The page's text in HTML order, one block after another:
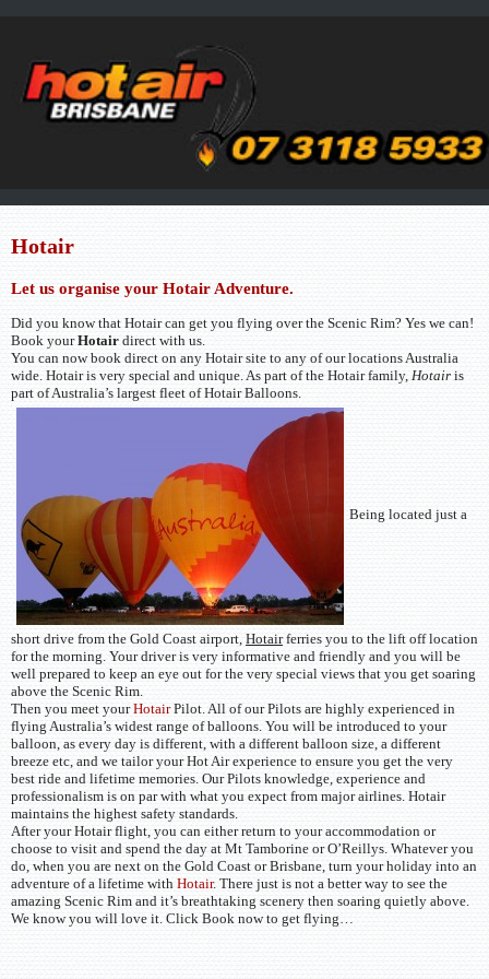
Hotair
Let us organise your Hotair Adventure.
Did you know that Hotair can get you flying over the Scenic Rim? Yes we can!
Book yourHotair direct with us.
You can now book direct on any Hotair site to any of our locations Australia
wide. Hotair is very special and unique. As part of the Hotair family, Hotair is
part of Australia’s largest fleet of Hotair Balloons.
Being located just a
short drive from the Gold Coast airport, Hotairferries you to the lift off location
for the morning. Your driver is very informative and friendly and you will be
well prepared to keep an eye out for the very special views that you get soaring
above the Scenic Rim.
Then you meet yourHotairPilot. All of our Pilots are highly experienced in
flying Australia’s widest range of balloons. You will be introduced to your
balloon, as every day is different, with a different balloon size, a different
breeze etc, and we tailor your Hot Air experience to ensure you get the very
best ride and lifetime memories. Our Pilots knowledge, experience and
professionalism is on par with what you expect from major airlines. Hotair
maintains the highest safety standards.
After your Hotair flight, you can either return to your accommodation or
choose to visit and spend the day at Mt Tamborine or O’Reillys. Whatever you
do, when you are next on the Gold Coast or Brisbane, turn your holiday into an
adventure of a lifetime with Hotair. There just is not a better way to see the
amazing Scenic Rim and it’s breathtaking scenery then soaring quietly above.
We know you will love it. Click Book now to get flying…